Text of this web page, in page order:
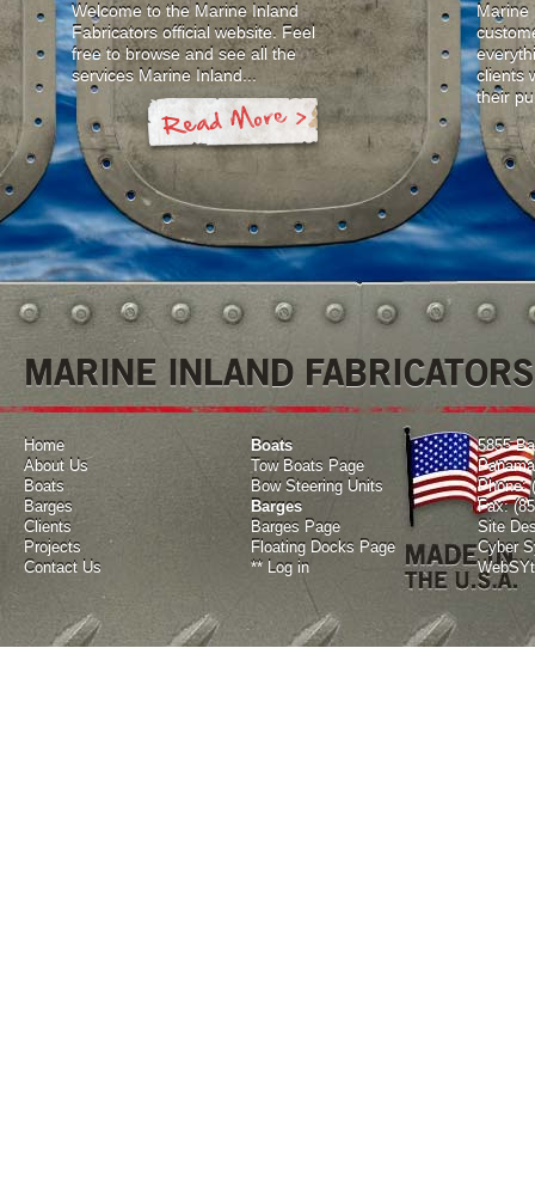
Welcome to the Marine Inland
Fabricators official website. Feel
free to browse and see all the
services Marine Inland...
Marine
clients
their
MARINE INLAND FABRICATORS
Home
About Us
Boats
Barges
Clients
Projects
Contact Us
Boats
Tow Boats Page
Bow Steering Units
Barges
Barges Page
Floating Docks Page
** Log in
5855
Phone:
Fax:
Site
Cyber